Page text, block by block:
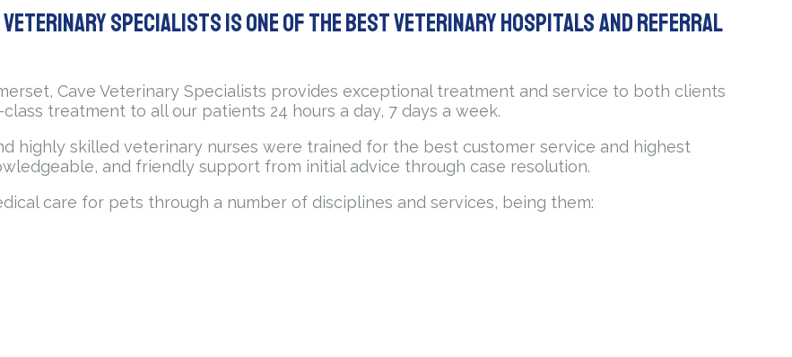
Veterinary Specialists is one of the best Veterinary hospitals and Referral
Cave Veterinary Specialists provides exceptional treatment and service to both clients
treatment to all our patients 24 hours a day, 7 days a week.
highly skilled veterinary nurses were trained for the best customer service and highest
and friendly support from initial advice through case resolution.
care for pets through a number of disciplines and services, being them: